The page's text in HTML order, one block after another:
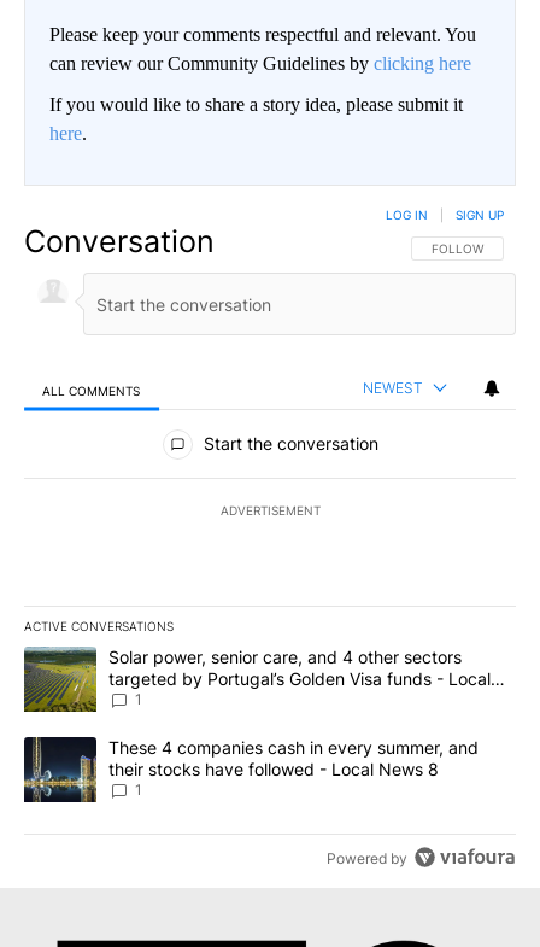
Please keep your comments respectful and relevant. You
can review our Community Guidelines by clicking here
If you would like to share a story idea, please submit it
here.
Conversation FOLLOW THIS
FOLLOW
LOG IN SIGN UP
ALL COMMENTS NEWEST
All Comments
Start the conversation
ADVERTISEMENT
ACTIVE CONVERSATIONS
The following is a list of the most commented articles in the last
A trending article titled "Solar power, senior care, and 4 other
Solar power, senior care, and 4 other sectors
targeted by Portugal’s Golden Visa funds - Local
News 8
1
A trending article titled "These 4 companies cash in every
These 4 companies cash in every summer, and
their stocks have followed - Local News 8
1
Powered by